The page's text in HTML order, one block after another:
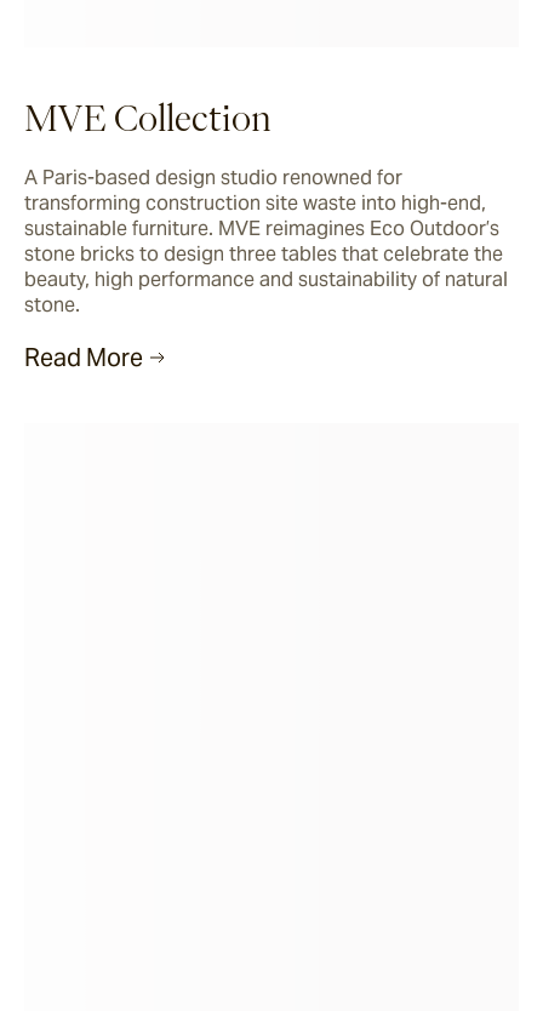
MVE Collection
A Paris-based design studio renowned for
transforming construction site waste into high-end,
sustainable furniture. MVE reimagines Eco Outdoor’s
stone bricks to design three tables that celebrate the
beauty, high performance and sustainability of natural
stone.
Read More